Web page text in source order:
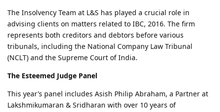
The Insolvency Team at L&S has played a crucial role in
advising clients on matters related to IBC, 2016. The firm
represents both creditors and debtors before various
tribunals, including the National Company Law Tribunal
(NCLT) and the Supreme Court of India.
The Esteemed Judge Panel
This year’s panel includes Asish Philip Abraham, a Partner at
Lakshmikumaran & Sridharan with over 10 years of